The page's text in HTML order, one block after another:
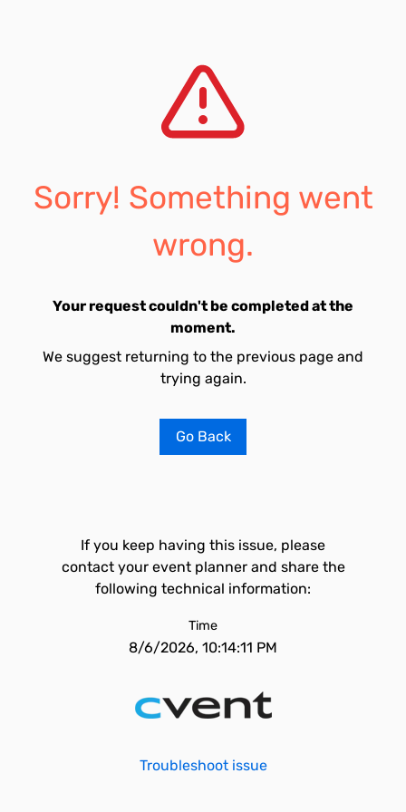
Sorry! Something went
wrong.
Your request couldn't be completed at the
moment.
We suggest returning to the previous page and
trying again.
Go Back
If you keep having this issue, please
contact your event planner and share the
following technical information:
Time
8/6/2026, 10:14:11 PM
Troubleshoot issue